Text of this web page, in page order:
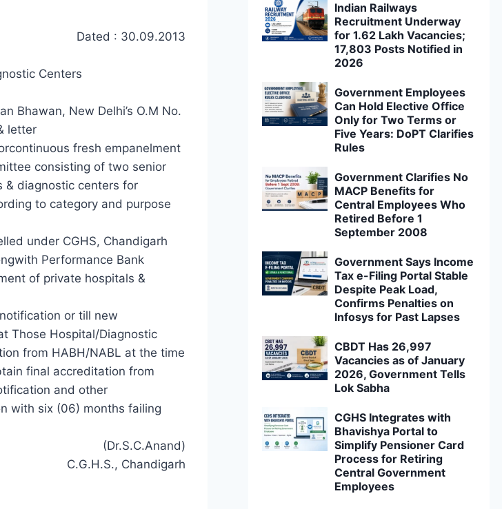
Dated : 30.09.2013
Centers
Bhawan, New Delhi’s O.M No.
letter
fresh empanelment
consisting of two senior
& diagnostic centers for
to category and purpose
under CGHS, Chandigarh
Performance Bank
of private hospitals &
or till new
Those Hospital/Diagnostic
from HABH/NABL at the time
final accreditation from
and other
with six (06) months failing
(Dr.S.C.Anand)
C.G.H.S., Chandigarh
Indian Railways
Recruitment Underway
for 1.62 Lakh Vacancies;
17,803 Posts Notified in
2026
Government Employees
Can Hold Elective Office
Only for Two Terms or
Five Years: DoPT Clarifies
Rules
Government Clarifies No
MACP Benefits for
Central Employees Who
Retired Before 1
September 2008
Government Says Income
Tax e-Filing Portal Stable
Despite Peak Load,
Confirms Penalties on
Infosys for Past Lapses
CBDT Has 26,997
Vacancies as of January
2026, Government Tells
Lok Sabha
CGHS Integrates with
Bhavishya Portal to
Simplify Pensioner Card
Process for Retiring
Central Government
Employees